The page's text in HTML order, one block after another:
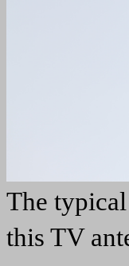
The
this TV